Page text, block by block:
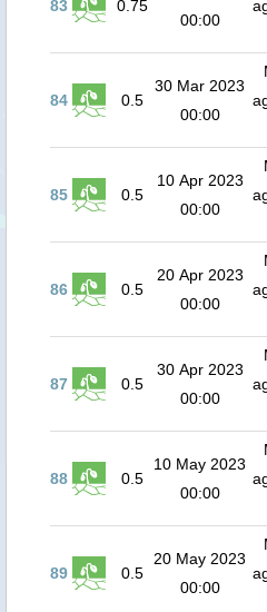
83
0.75
00:00
84 0.5
30 Mar 2023
00:00
85 0.5
10 Apr 2023
00:00
86 0.5
20 Apr 2023
00:00
87 0.5
30 Apr 2023
00:00
88 0.5
10 May 2023
00:00
89 0.5
20 May 2023
00:00